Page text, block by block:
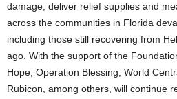
damage, deliver relief supplies and
across the communities in Florida
including those still recovering from
ago. With the support of the
Hope, Operation Blessing, World
Rubicon, among others, will continue